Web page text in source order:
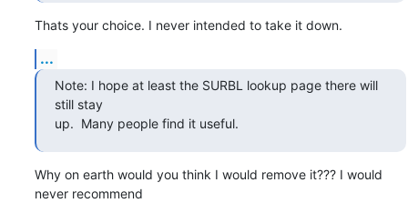
Thats your choice. I never intended to take it down.
...
Note: I hope at least the SURBL lookup page there will
still stay
up.  Many people find it useful.
Why on earth would you think I would remove it??? I would
never recommend